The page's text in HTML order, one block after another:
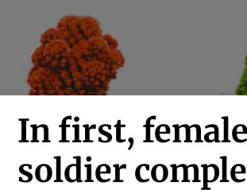
In first,
soldier